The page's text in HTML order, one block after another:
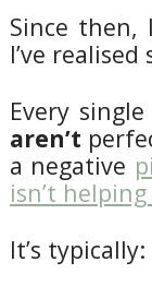
Since
I’ve
Every
aren’t
a negative
isn’t
It’s typically: